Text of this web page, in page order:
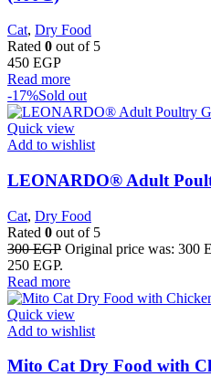
Cat, Dry Food
Rated 0 out of 5
450 EGP
Read more
-17%Sold out
Quick view
Add to wishlist
LEONARDO® Adult
Cat, Dry Food
Rated 0 out of 5
300EGP Original price was: 300
250 EGP.
Read more
Quick view
Add to wishlist
Mito Cat Dry Food with